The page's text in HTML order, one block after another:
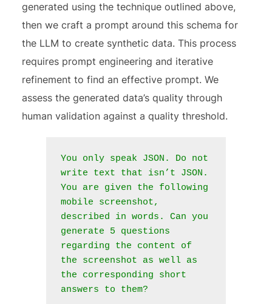
generated using the technique outlined above,
then we craft a prompt around this schema for
the LLM to create synthetic data. This process
requires prompt engineering and iterative
refinement to find an effective prompt. We
assess the generated data’s quality through
human validation against a quality threshold.
You only speak JSON. Do not
write text that isn’t JSON.
You are given the following
mobile screenshot,
described in words. Can you
generate 5 questions
regarding the content of
the screenshot as well as
the corresponding short
answers to them?